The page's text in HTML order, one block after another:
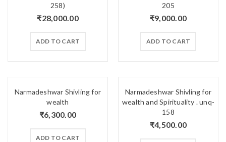
258)
₹28,000.00
ADD TO CART
205
₹9,000.00
ADD TO CART
Narmadeshwar Shivling for
wealth
₹6,300.00
ADD TO CART
Narmadeshwar Shivling for
wealth and Spirituality . unq-
158
₹4,500.00